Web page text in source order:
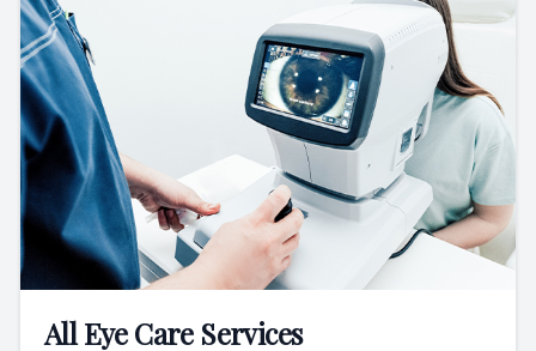
All Eye Care Services